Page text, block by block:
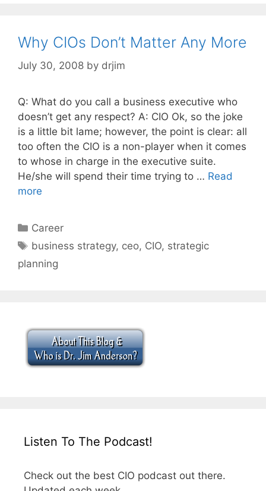
Why CIOs Don’t Matter Any More
July 30, 2008 by drjim
Q: What do you call a business executive who
doesn’t get any respect? A: CIO Ok, so the joke
is a little bit lame; however, the point is clear: all
too often the CIO is a non-player when it comes
to whose in charge in the executive suite.
He/she will spend their time trying to … Read
more
Categories
Career
Tags
business strategy, ceo, CIO, strategic
planning
Listen To The Podcast!
Check out the best CIO podcast out there.